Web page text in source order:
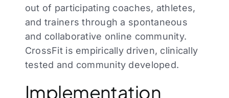
out of participating coaches, athletes,
and trainers through a spontaneous
and collaborative online community.
CrossFit is empirically driven, clinically
tested and community developed.
Implementation